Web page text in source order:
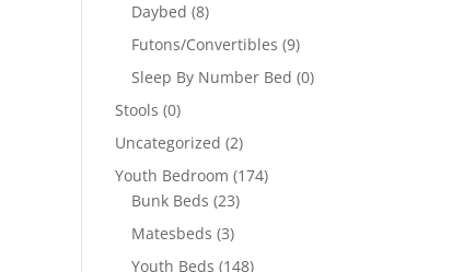
Daybed (8)
Futons/Convertibles (9)
Sleep By Number Bed (0)
Stools (0)
Uncategorized (2)
Youth Bedroom (174)
Bunk Beds (23)
Matesbeds (3)
Youth Beds (148)